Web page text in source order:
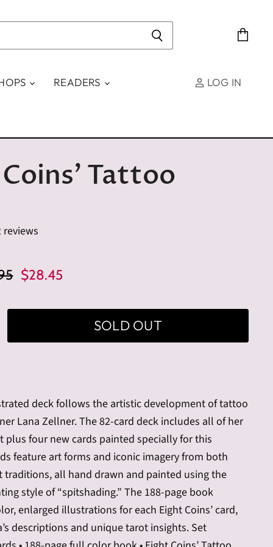
READERS LOG IN
Tattoo
reviews
Price
Current Price
$28.45
SOLD OUT
deck follows the artistic development of tattoo
Lana Zellner. The 82-card deck includes all of her
plus four new cards painted specially for this
feature art forms and iconic imagery from both
all hand drawn and painted using the
style of “spitshading.” The 188-page book
enlarged illustrations for each Eight Coins’ card,
descriptions and unique tarot insights. Set